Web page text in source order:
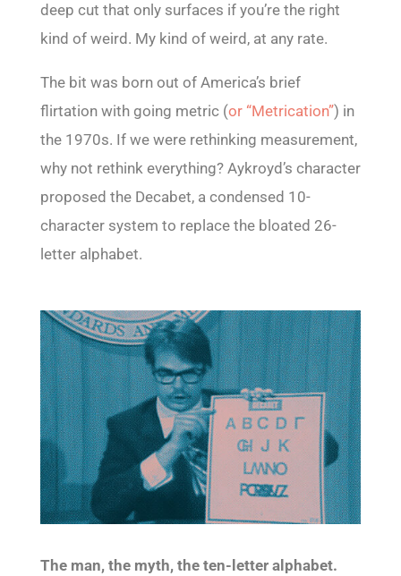
deep cut that only surfaces if you’re the right
kind of weird. My kind of weird, at any rate.
The bit was born out of America’s brief
flirtation with going metric (or “Metrication”) in
the 1970s. If we were rethinking measurement,
why not rethink everything? Aykroyd’s character
proposed the Decabet, a condensed 10-
character system to replace the bloated 26-
letter alphabet.
The man, the myth, the ten-letter alphabet.